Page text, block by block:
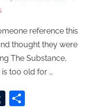
reference this
thought they were
The Substance,
is too old for …
Tumblr